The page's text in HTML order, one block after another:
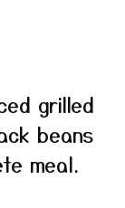
grilled
beans
meal.